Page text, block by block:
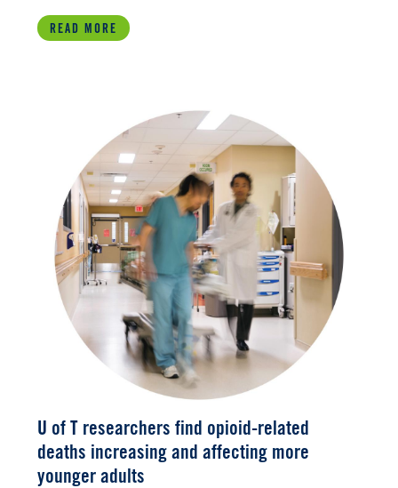
READ MORE
U of T researchers find opioid-related
deaths increasing and affecting more
younger adults